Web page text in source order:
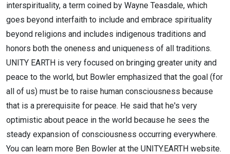
interspirituality, a term coined by Wayne Teasdale, which
goes beyond interfaith to include and embrace spirituality
beyond religions and includes indigenous traditions and
honors both the oneness and uniqueness of all traditions.
UNITY EARTH is very focused on bringing greater unity and
peace to the world, but Bowler emphasized that the goal (for
all of us) must be to raise human consciousness because
that is a prerequisite for peace. He said that he's very
optimistic about peace in the world because he sees the
steady expansion of consciousness occurring everywhere.
You can learn more Ben Bowler at the UNITY.EARTH website.